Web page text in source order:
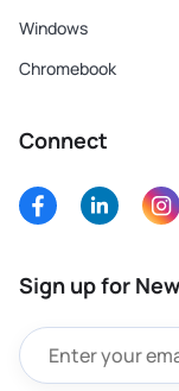
Windows
Chromebook
Connect
Sign up for